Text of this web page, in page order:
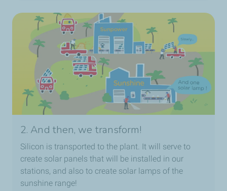
2. And then, we transform!
Silicon is transported to the plant. It will serve to
create solar panels that will be installed in our
stations, and also to create solar lamps of the
sunshine range!